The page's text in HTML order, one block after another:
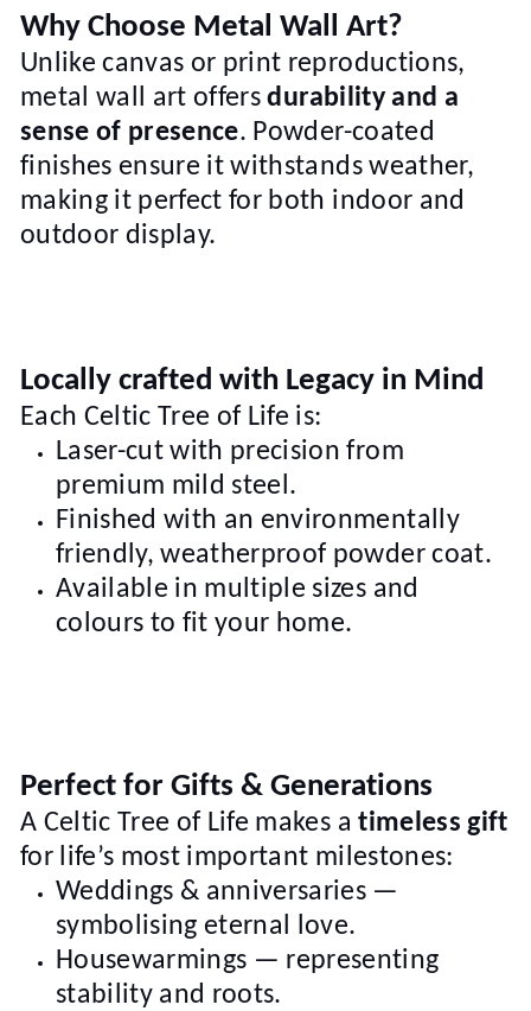
Why Choose Metal Wall Art?
Unlike canvas or print reproductions,
metal wall art offersdurability and a
sense of presence. Powder-coated
finishes ensure it withstands weather,
making it perfect for both indoor and
outdoor display.
Locally crafted with Legacy in Mind
Each Celtic Tree of Life is:
Laser-cut with precision from
premium mild steel.
Finished with an environmentally
friendly, weatherproof powder coat.
Available in multiple sizes and
colours to fit your home.
Perfect for Gifts & Generations
A Celtic Tree of Life makes atimeless gift
for life’s most important milestones:
Weddings & anniversaries —
symbolising eternal love.
Housewarmings — representing
stability and roots.